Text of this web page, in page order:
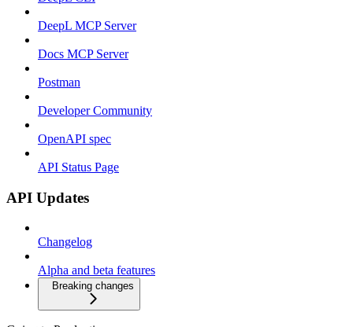
DeepL MCP Server
Docs MCP Server
Postman
Developer Community
OpenAPI spec
API Status Page
API Updates
Changelog
Alpha and beta features
Breaking changes